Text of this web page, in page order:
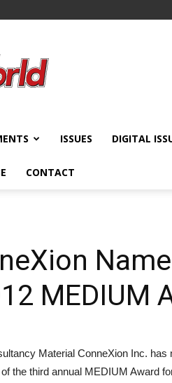
ISSUES DIGITAL
CONTACT
MEDIUM
Material ConneXion Inc. has
the third annual MEDIUM Award